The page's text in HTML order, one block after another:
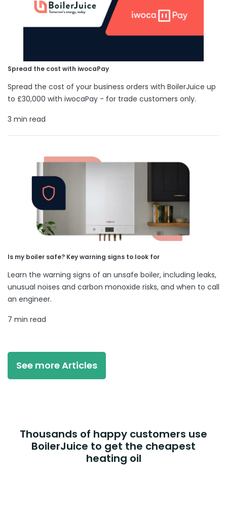
Spread the cost with iwocaPay
Spread the cost of your business orders with BoilerJuice up
to £30,000 with iwocaPay - for trade customers only.
3 min read
Is my boiler safe? Key warning signs to look for
Learn the warning signs of an unsafe boiler, including leaks,
unusual noises and carbon monoxide risks, and when to call
an engineer.
7 min read
See more Articles
Thousands of happy customers use
BoilerJuice to get the cheapest
heating oil